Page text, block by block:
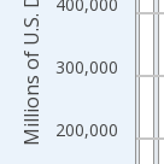
200,000
300,000
Millions of U.S. Dollars